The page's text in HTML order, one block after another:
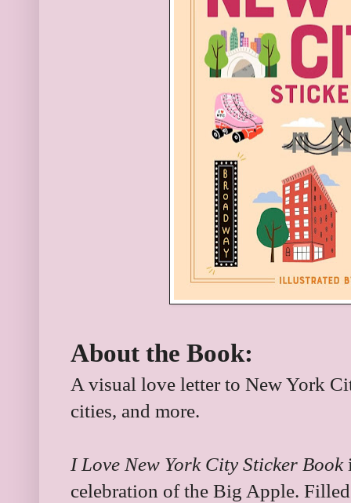
About the Book:
A visual love letter to New York
cities, and more.
I Love New York City Sticker Book
celebration of the Big Apple.